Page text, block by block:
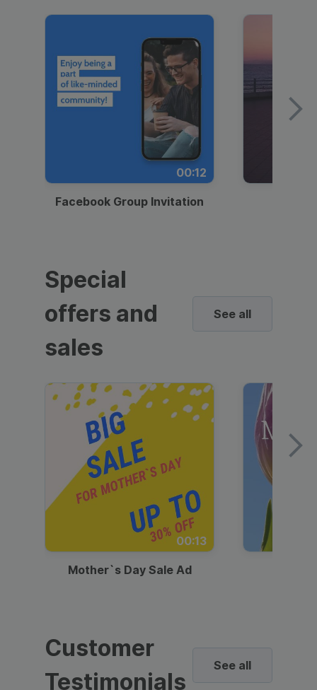
00:12
Facebook Group Invitation
Special
offers and
sales
See all
00:13
Mother`s Day Sale Ad
Customer
Testimonials
See all